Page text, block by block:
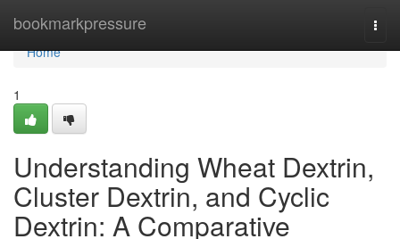
bookmarkpressure
Home
Home
1
Understanding Wheat Dextrin,
Cluster Dextrin, and Cyclic
Dextrin: A Comparative